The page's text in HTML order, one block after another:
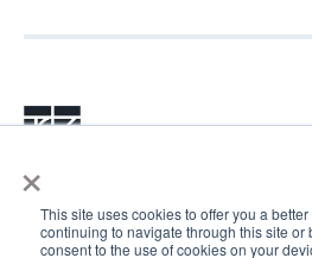
×
This site uses cookies to offer you a
continuing to navigate through this site or
consent to the use of cookies on your
© 2024 Rhea +